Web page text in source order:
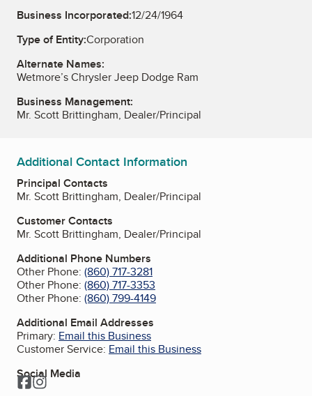
Business Incorporated:12/24/1964
Type of Entity:Corporation
Alternate Names:
Wetmore’s Chrysler Jeep Dodge Ram
Business Management:
Mr. Scott Brittingham, Dealer/Principal
Additional Contact Information
Principal Contacts
Mr. Scott Brittingham, Dealer/Principal
Customer Contacts
Mr. Scott Brittingham, Dealer/Principal
Additional Phone Numbers
Other Phone: (860) 717-3281
Other Phone: (860) 717-3353
Other Phone: (860) 799-4149
Additional Email Addresses
Primary: Email this Business
Customer Service: Email this Business
Social Media
Facebook
Instagram